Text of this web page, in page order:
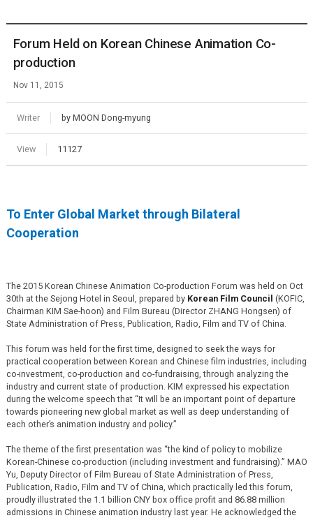
Forum Held on Korean Chinese Animation Co-
production
Nov 11, 2015
Writer by MOON Dong-myung
View 11127
To Enter Global Market through Bilateral
Cooperation
The 2015 Korean Chinese Animation Co-production Forum was held on Oct
30th at the Sejong Hotel in Seoul, prepared by Korean Film Council (KOFIC,
Chairman KIM Sae-hoon) and Film Bureau (Director ZHANG Hongsen) of
State Administration of Press, Publication, Radio, Film and TV of China.
This forum was held for the first time, designed to seek the ways for
practical cooperation between Korean and Chinese film industries, including
co-investment, co-production and co-fundraising, through analyzing the
industry and current state of production. KIM expressed his expectation
during the welcome speech that “It will be an important point of departure
towards pioneering new global market as well as deep understanding of
each other’s animation industry and policy.”
The theme of the first presentation was “the kind of policy to mobilize
Korean-Chinese co-production (including investment and fundraising).” MAO
Yu, Deputy Director of Film Bureau of State Administration of Press,
Publication, Radio, Film and TV of China, which practically led this forum,
proudly illustrated the 1.1 billion CNY box office profit and 86.88 million
admissions in Chinese animation industry last year. He acknowledged the